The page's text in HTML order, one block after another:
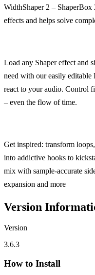
WidthShaper 2 – ShaperBox
effects and helps solve
Load any Shaper effect and
need with our easily
react to your audio. Control
– even the flow of time.
Get inspired: transform
into addictive hooks to
mix with sample-accurate
expansion and more
Version
Version
3.6.3
How to Install